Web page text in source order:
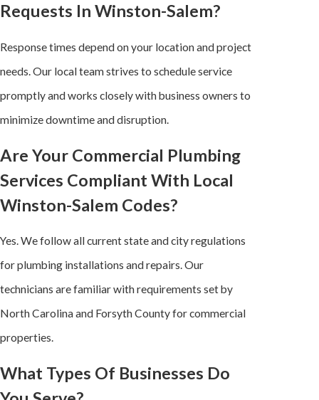
Requests In Winston-Salem?
Response times depend on your location and project
needs. Our local team strives to schedule service
promptly and works closely with business owners to
minimize downtime and disruption.
Are Your Commercial Plumbing
Services Compliant With Local
Winston-Salem Codes?
Yes. We follow all current state and city regulations
for plumbing installations and repairs. Our
technicians are familiar with requirements set by
North Carolina and Forsyth County for commercial
properties.
What Types Of Businesses Do